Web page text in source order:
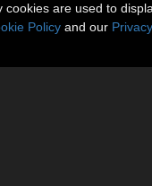
are used to
Policy and our